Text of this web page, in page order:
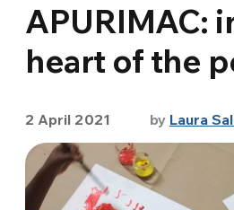
APURIMAC:
heart of the
2 April 2021 by Laura